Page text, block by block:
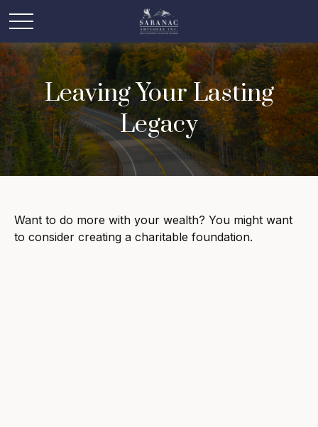
Leaving Your Lasting
Legacy
Want to do more with your wealth? You might want
to consider creating a charitable foundation.